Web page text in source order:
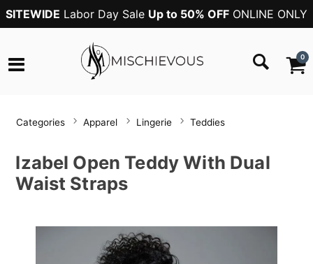
SITEWIDE Labor Day Sale Up to 50% OFF ONLINE ONLY
0
Categories Apparel Lingerie Teddies
Izabel Open Teddy With Dual
Waist Straps